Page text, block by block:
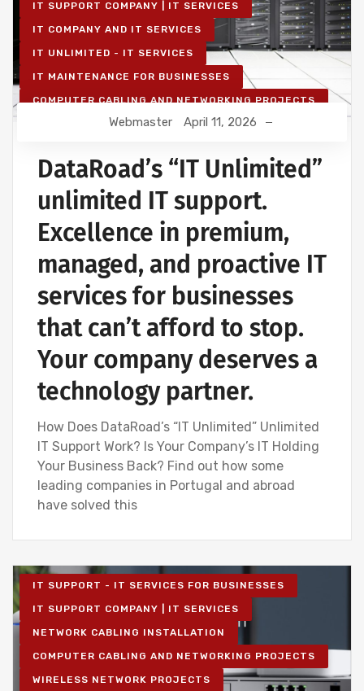
IT SUPPORT COMPANY | IT SERVICES
IT COMPANY AND IT SERVICES
IT UNLIMITED - IT SERVICES
IT MAINTENANCE FOR BUSINESSES
COMPUTER CABLING AND NETWORKING PROJECTS
WIRELESS NETWORK PROJECTS
IT SERVICES AND IT SUPPORT
Webmaster April 11, 2026
DataRoad’s “IT Unlimited”
unlimited IT support.
Excellence in premium,
managed, and proactive IT
services for businesses
that can’t afford to stop.
Your company deserves a
technology partner.
How Does DataRoad’s “IT Unlimited” Unlimited
IT Support Work? Is Your Company’s IT Holding
Your Business Back? Find out how some
leading companies in Portugal and abroad
have solved this
IT SUPPORT - IT SERVICES FOR BUSINESSES
IT SUPPORT COMPANY | IT SERVICES
NETWORK CABLING INSTALLATION
COMPUTER CABLING AND NETWORKING PROJECTS
WIRELESS NETWORK PROJECTS